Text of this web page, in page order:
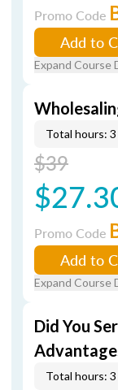
Promo Code
Add to
Expand Course
Total hours: 3
$39
Promo Code
Add to
Expand Course
Did You
Total hours: 3